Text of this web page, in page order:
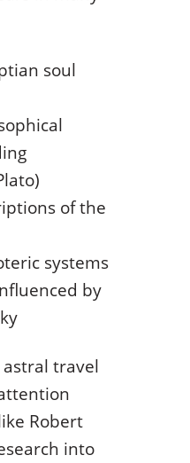
soul
of the
systems
by
travel
Robert
into